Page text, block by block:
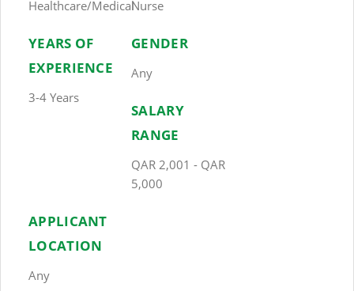
Healthcare/MedicalNurse
YEARS OF
EXPERIENCE
3-4 Years
GENDER
Any
SALARY
RANGE
QAR 2,001 - QAR
5,000
APPLICANT
LOCATION
Any